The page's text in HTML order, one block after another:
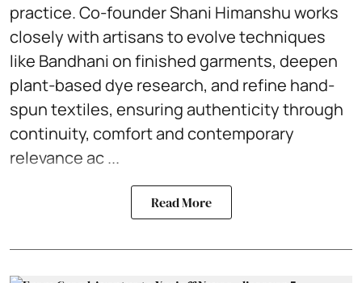
practice. Co-founder Shani Himanshu works
closely with artisans to evolve techniques
like Bandhani on finished garments, deepen
plant-based dye research, and refine hand-
spun textiles, ensuring authenticity through
continuity, comfort and contemporary
relevance ac ...
Read More